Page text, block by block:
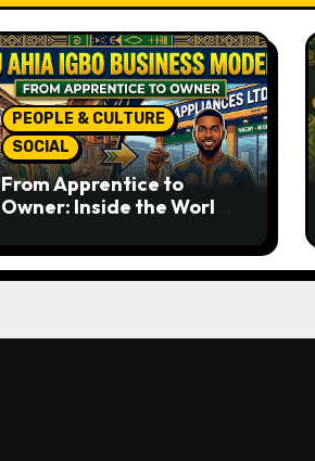
PEOPLE & CULTURE
SOCIAL
From Apprentice to
Owner: Inside the World-
Business Model